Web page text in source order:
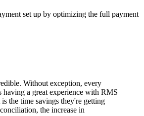
set up by optimizing the full payment
Without exception, every
having a great experience with RMS
the time savings they're getting
the increase in